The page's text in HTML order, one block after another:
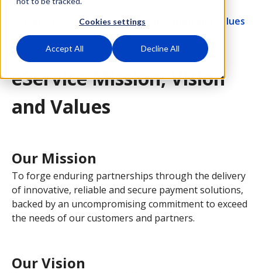
Cookies settings
Accept All Decline All
eService Mission, Vision and Values
eService Mission, Vision
and Values
Our Mission
To forge enduring partnerships through the delivery
of innovative, reliable and secure payment solutions,
backed by an uncompromising commitment to exceed
the needs of our customers and partners.
Our Vision